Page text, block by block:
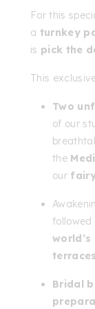
For this
a turnkey
is pick the
This
Two
of our
the
our
followed
terraces
Bridal